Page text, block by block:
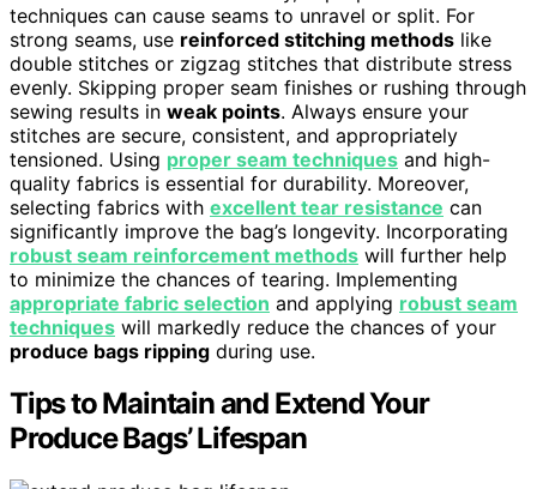
techniques can cause seams to unravel or split. For
strong seams, use reinforced stitching methods like
double stitches or zigzag stitches that distribute stress
evenly. Skipping proper seam finishes or rushing through
sewing results in weak points. Always ensure your
stitches are secure, consistent, and appropriately
tensioned. Using proper seam techniques and high-
quality fabrics is essential for durability. Moreover,
selecting fabrics with excellent tear resistance can
significantly improve the bag’s longevity. Incorporating
robust seam reinforcement methods will further help
to minimize the chances of tearing. Implementing
appropriate fabric selection and applying robust seam
techniques will markedly reduce the chances of your
produce bags ripping during use.
Tips to Maintain and Extend Your
Produce Bags’ Lifespan